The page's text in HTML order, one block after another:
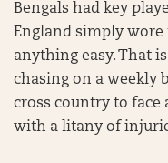
Bengals had key
England simply
anything easy. That
chasing on a weekly
cross country to face
with a litany of